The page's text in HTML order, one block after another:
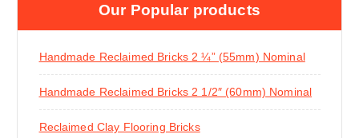
Our Popular products
Handmade Reclaimed Bricks 2 ¼” (55mm) Nominal
Handmade Reclaimed Bricks 2 1/2″ (60mm) Nominal
Reclaimed Clay Flooring Bricks